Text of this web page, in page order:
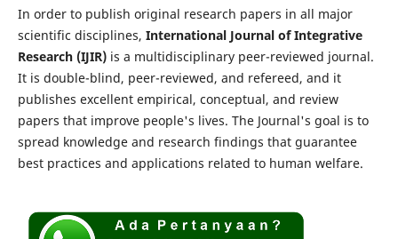
In order to publish original research papers in all major
scientific disciplines, International Journal of Integrative
Research (IJIR)is a multidisciplinary peer-reviewed journal.
It is double-blind, peer-reviewed, and refereed, and it
publishes excellent empirical, conceptual, and review
papers that improve people's lives. The Journal's goal is to
spread knowledge and research findings that guarantee
best practices and applications related to human welfare.